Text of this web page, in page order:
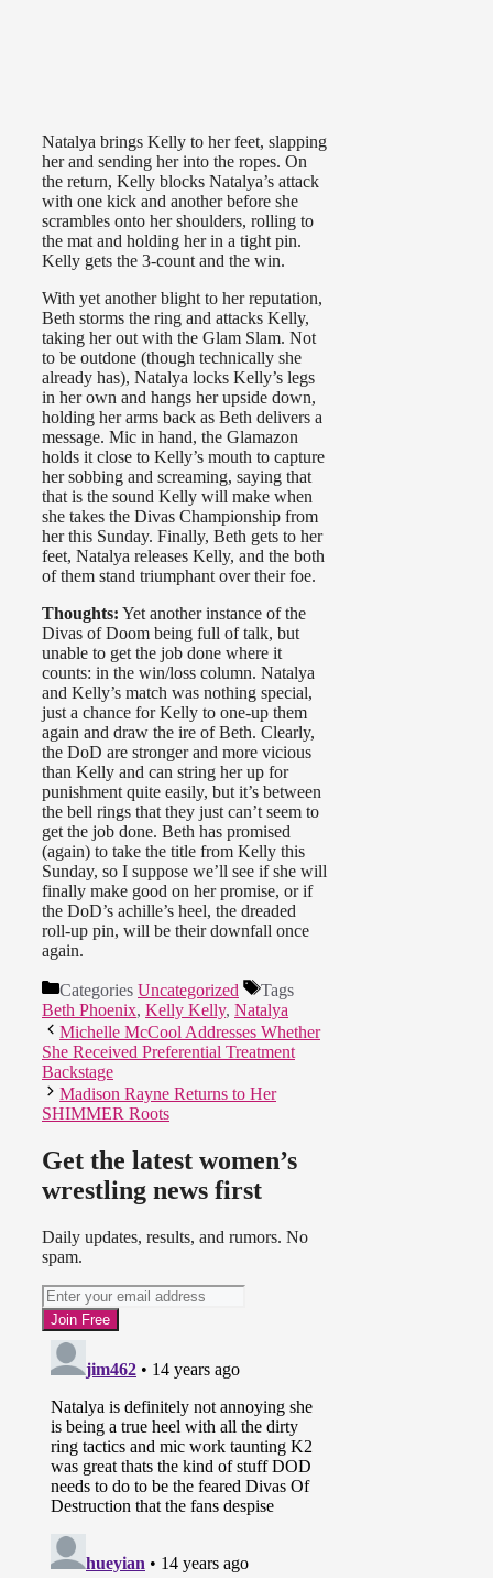
Natalya brings Kelly to her feet, slapping
her and sending her into the ropes. On
the return, Kelly blocks Natalya’s attack
with one kick and another before she
scrambles onto her shoulders, rolling to
the mat and holding her in a tight pin.
Kelly gets the 3-count and the win.
With yet another blight to her reputation,
Beth storms the ring and attacks Kelly,
taking her out with the Glam Slam. Not
to be outdone (though technically she
already has), Natalya locks Kelly’s legs
in her own and hangs her upside down,
holding her arms back as Beth delivers a
message. Mic in hand, the Glamazon
holds it close to Kelly’s mouth to capture
her sobbing and screaming, saying that
that is the sound Kelly will make when
she takes the Divas Championship from
her this Sunday. Finally, Beth gets to her
feet, Natalya releases Kelly, and the both
of them stand triumphant over their foe.
Thoughts: Yet another instance of the
Divas of Doom being full of talk, but
unable to get the job done where it
counts: in the win/loss column. Natalya
and Kelly’s match was nothing special,
just a chance for Kelly to one-up them
again and draw the ire of Beth. Clearly,
the DoD are stronger and more vicious
than Kelly and can string her up for
punishment quite easily, but it’s between
the bell rings that they just can’t seem to
get the job done. Beth has promised
(again) to take the title from Kelly this
Sunday, so I suppose we’ll see if she will
finally make good on her promise, or if
the DoD’s achille’s heel, the dreaded
roll-up pin, will be their downfall once
again.
Categories Uncategorized
Tags
Beth Phoenix, Kelly Kelly, Natalya
Michelle McCool Addresses Whether
She Received Preferential Treatment
Backstage
Madison Rayne Returns to Her
SHIMMER Roots
Get the latest women’s
wrestling news first
Daily updates, results, and rumors. No
spam.